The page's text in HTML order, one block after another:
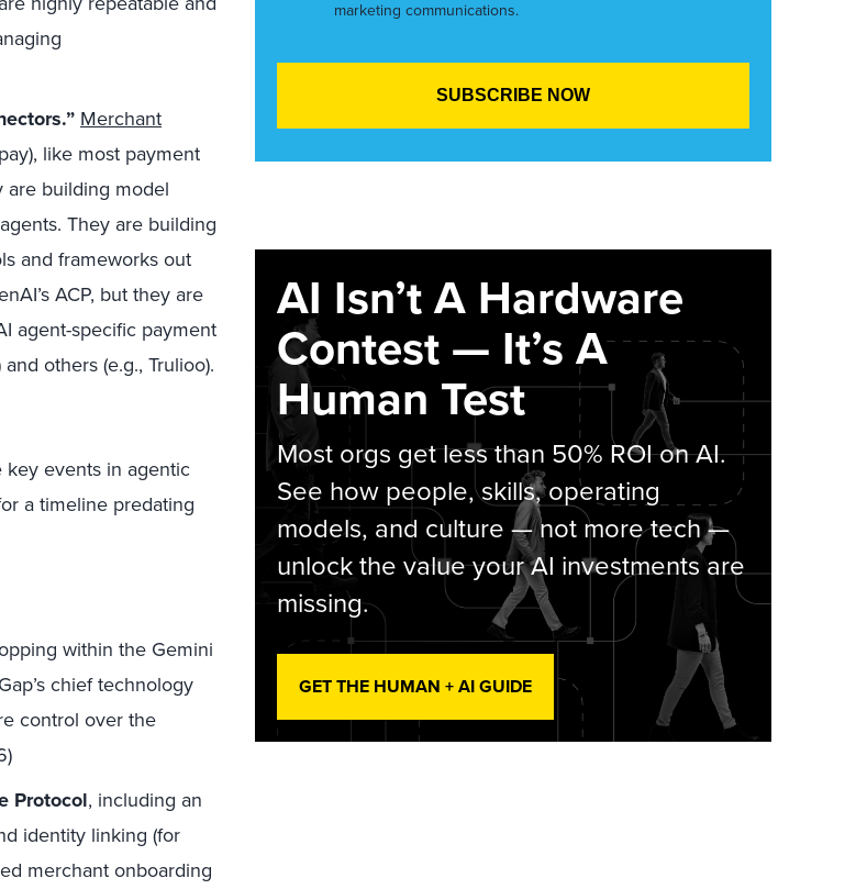
Merchant
like most payment
are building model
They are building
and frameworks out
ACP, but they are
agent-specific payment
others (e.g., Trulioo).
key events in agentic
a timeline predating
within the Gemini
chief technology
control over the
Protocol, including an
identity linking (for
merchant onboarding
marketing communications.
AI Isn’t A Hardware
Contest — It’s A
Human Test
Most orgs get less than 50% ROI on AI.
See how people, skills, operating
models, and culture — not more tech —
unlock the value your AI investments are
missing.
GET THE HUMAN + AI GUIDE